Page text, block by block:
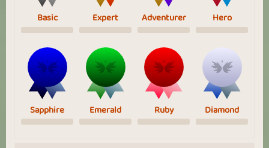
Basic Expert Adventurer Hero
Sapphire Emerald Ruby Diamond